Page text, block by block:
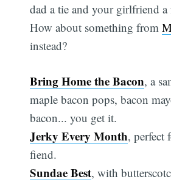
dad a tie and your girlfriend
How about something from
instead?
Bring Home the Bacon, a
maple bacon pops, bacon
bacon... you get it.
Jerky Every Month, perfect
fiend.
Sundae Best, with